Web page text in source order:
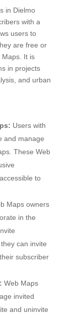
in Dielmo
with a
users to
are free or
Maps. It is
in projects
and urban
Users with
and manage
These Web
to
Maps owners
in the
can invite
subscriber
Web Maps
invited
and uninvite